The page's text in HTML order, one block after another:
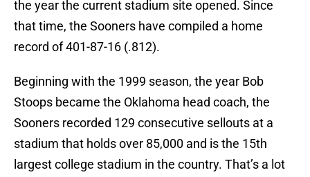
the year the current stadium site opened. Since
that time, the Sooners have compiled a home
record of 401-87-16 (.812).
Beginning with the 1999 season, the year Bob
Stoops became the Oklahoma head coach, the
Sooners recorded 129 consecutive sellouts at a
stadium that holds over 85,000 and is the 15th
largest college stadium in the country. That’s a lot